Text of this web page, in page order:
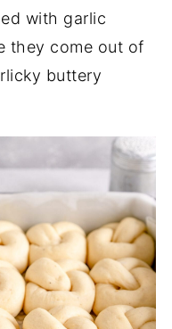
with garlic
they come out of
buttery